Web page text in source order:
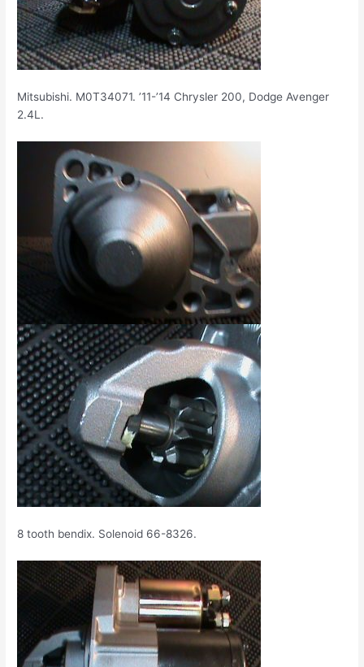
Mitsubishi. M0T34071. ’11-’14 Chrysler 200, Dodge Avenger
2.4L.
8 tooth bendix. Solenoid 66-8326.